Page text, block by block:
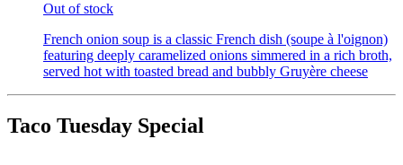
Out of stock
French onion soup is a classic French dish (soupe à l'oignon)
featuring deeply caramelized onions simmered in a rich broth,
served hot with toasted bread and bubbly Gruyère cheese
Taco Tuesday Special